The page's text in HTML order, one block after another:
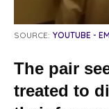
SOURCE: YOUTUBE -
The pair
treated to